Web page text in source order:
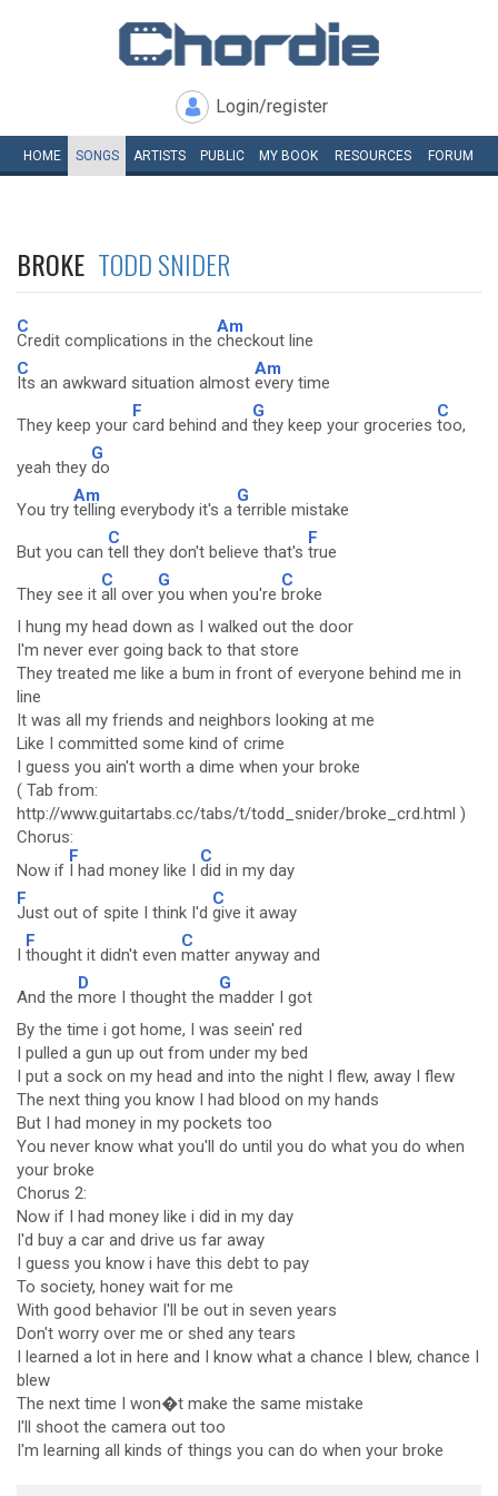
Login/register
HOME SONGS ARTISTS PUBLIC MY BOOK RESOURCES FORUM
BROKE TODD SNIDER
C
Credit complications in the
Am
checkout line
C
Its an awkward situation almost
Am
every time
They keep your
F
card behind and
G
they keep your groceries
C
too,
yeah they
G
do
You try
Am
telling everybody it's a
G
terrible mistake
But you can
C
tell they don't believe that's
F
true
They see it
C
all over
G
you when you're
C
broke
I hung my head down as I walked out the door
I'm never ever going back to that store
They treated me like a bum in front of everyone behind me in
line
It was all my friends and neighbors looking at me
Like I committed some kind of crime
I guess you ain't worth a dime when your broke
( Tab from:
http://www.guitartabs.cc/tabs/t/todd_snider/broke_crd.html )
Chorus:
Now if
F
I had money like I
C
did in my day
F
Just out of spite I think I'd
C
give it away
I
F
thought it didn't even
C
matter anyway and
And the
D
more I thought the
G
madder I got
By the time i got home, I was seein' red
I pulled a gun up out from under my bed
I put a sock on my head and into the night I flew, away I flew
The next thing you know I had blood on my hands
But I had money in my pockets too
You never know what you'll do until you do what you do when
your broke
Chorus 2:
Now if I had money like i did in my day
I'd buy a car and drive us far away
I guess you know i have this debt to pay
To society, honey wait for me
With good behavior I'll be out in seven years
Don't worry over me or shed any tears
I learned a lot in here and I know what a chance I blew, chance I
blew
The next time I won�t make the same mistake
I'll shoot the camera out too
I'm learning all kinds of things you can do when your broke